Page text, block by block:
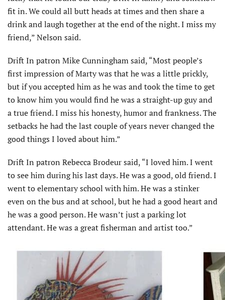
fit in. We could all butt heads at times and then share a
drink and laugh together at the end of the night. I miss my
friend,” Nelson said.
Drift In patron Mike Cunningham said, “Most people’s
first impression of Marty was that he was a little prickly,
but if you accepted him as he was and took the time to get
to know him you would find he was a straight-up guy and
a true friend. I miss his honesty, humor and frankness. The
setbacks he had the last couple of years never changed the
good things I loved about him.”
Drift In patron Rebecca Brodeur said, “I loved him. I went
to see him during his last days. He was a good, old friend. I
went to elementary school with him. He was a stinker
even on the bus and at school, but he had a good heart and
he was a good person. He wasn’t just a parking lot
attendant. He was a great fisherman and artist too.”